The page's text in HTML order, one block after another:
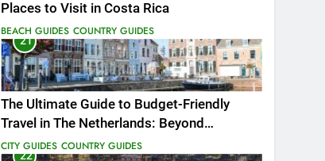
Places to Visit in Costa Rica
BEACH GUIDES COUNTRY GUIDES
21
The Ultimate Guide to Budget-Friendly
Travel in The Netherlands: Beyond
Amsterdam
CITY GUIDES COUNTRY GUIDES
22